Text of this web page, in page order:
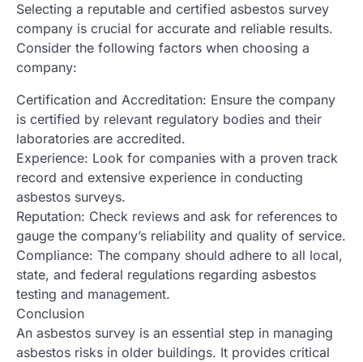
Selecting a reputable and certified asbestos survey
company is crucial for accurate and reliable results.
Consider the following factors when choosing a
company:
Certification and Accreditation: Ensure the company
is certified by relevant regulatory bodies and their
laboratories are accredited.
Experience: Look for companies with a proven track
record and extensive experience in conducting
asbestos surveys.
Reputation: Check reviews and ask for references to
gauge the company’s reliability and quality of service.
Compliance: The company should adhere to all local,
state, and federal regulations regarding asbestos
testing and management.
Conclusion
An asbestos survey is an essential step in managing
asbestos risks in older buildings. It provides critical